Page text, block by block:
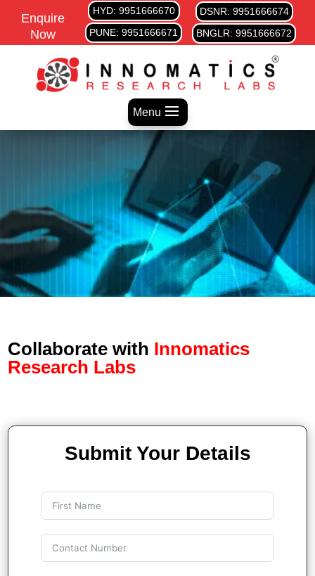
Enquire
Now
HYD: 9951666670
PUNE: 9951666671
DSNR: 9951666674
BNGLR: 9951666672
Menu
Collaborate with Innomatics
Research Labs
Submit Your Details